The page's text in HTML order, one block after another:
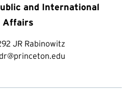
and International
Affairs
JR Rabinowitz